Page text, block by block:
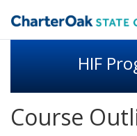
HIF
Course